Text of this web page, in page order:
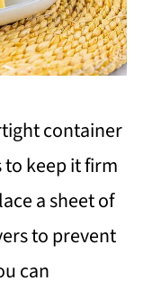
container
keep it firm
a sheet of
to prevent
can